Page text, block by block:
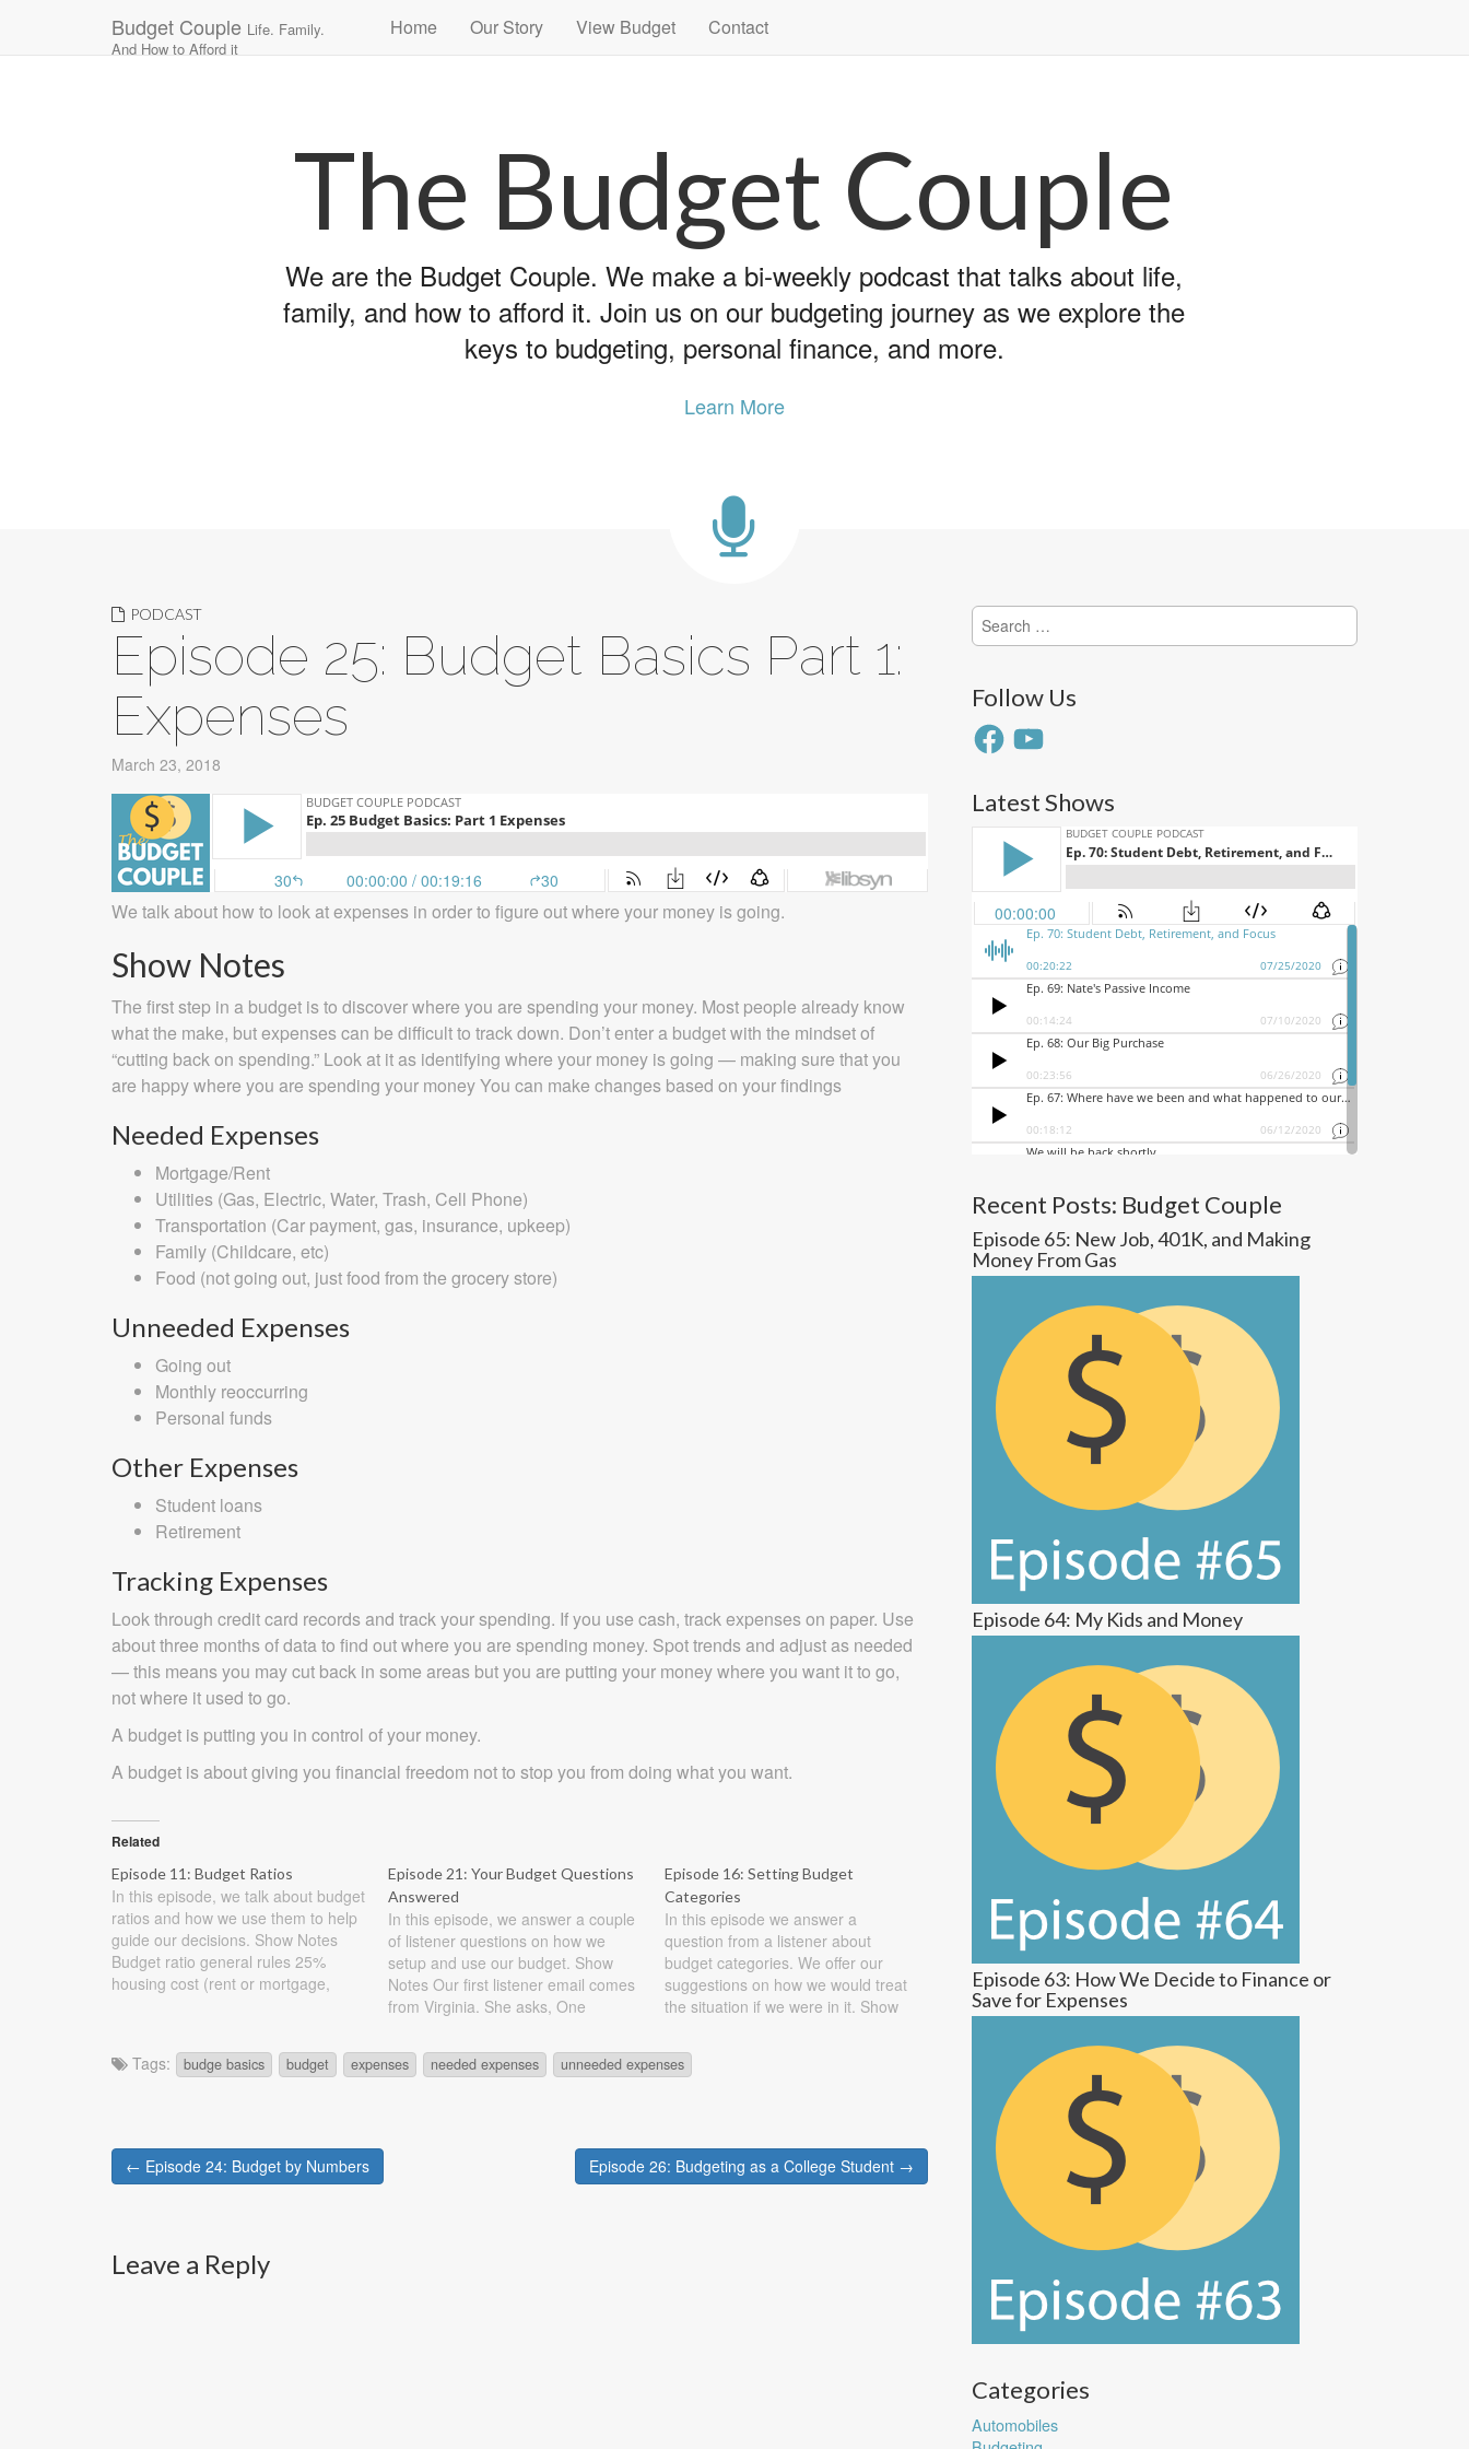
Budget Couple Life. Family.
And How to Afford it
Main
menu
content
Home Our Story View Budget Contact
The Budget Couple
We are the Budget Couple. We make a bi-weekly podcast that talks about life,
family, and how to afford it. Join us on our budgeting journey as we explore the
keys to budgeting, personal finance, and more.
Learn More
PODCAST
Episode 25: Budget Basics Part 1:
Expenses
March 23, 2018
We talk about how to look at expenses in order to figure out where your money is going.
Show Notes
The first step in a budget is to discover where you are spending your money. Most people already know
what the make, but expenses can be difficult to track down. Don’t enter a budget with the mindset of
“cutting back on spending.” Look at it as identifying where your money is going — making sure that you
are happy where you are spending your money You can make changes based on your findings
Needed Expenses
Mortgage/Rent
Utilities (Gas, Electric, Water, Trash, Cell Phone)
Transportation (Car payment, gas, insurance, upkeep)
Family (Childcare, etc)
Food (not going out, just food from the grocery store)
Unneeded Expenses
Going out
Monthly reoccurring
Personal funds
Other Expenses
Student loans
Retirement
Tracking Expenses
Look through credit card records and track your spending. If you use cash, track expenses on paper. Use
about three months of data to find out where you are spending money. Spot trends and adjust as needed
— this means you may cut back in some areas but you are putting your money where you want it to go,
not where it used to go.
A budget is putting you in control of your money.
A budget is about giving you financial freedom not to stop you from doing what you want.
Related
Episode 11: Budget Ratios
In this episode, we talk about budget
ratios and how we use them to help
guide our decisions. Show Notes
Budget ratio general rules 25%
housing cost (rent or mortgage,
include upkeep of car and
insurance) 15% retirement 25%
Episode 21: Your Budget Questions
Answered
In this episode, we answer a couple
of listener questions on how we
setup and use our budget. Show
Notes Our first listener email comes
from Virginia. She asks, One
accounts (checking or savings) do
you need to have? You need to
Episode 16: Setting Budget
Categories
In this episode we answer a
question from a listener about
budget categories. We offer our
suggestions on how we would treat
the situation if we were in it. Show
We've been tracking our
expenditures and budgeting for
Tags: budge basics budget expenses needed expenses unneeded expenses
Post
navigation
← Episode 24: Budget by Numbers Episode 26: Budgeting as a College Student →
Leave a Reply
Search
for:
Follow Us
FacebookYouTube
Latest Shows
Recent Posts: Budget Couple
Episode 65: New Job, 401K, and Making
Money From Gas
Episode 64: My Kids and Money
Episode 63: How We Decide to Finance or
Save for Expenses
Categories
Automobiles